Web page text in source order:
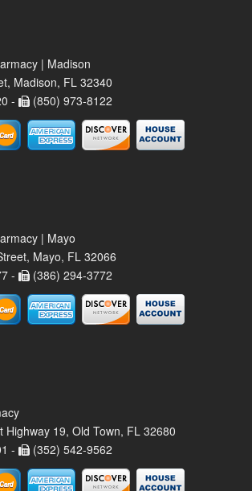
| Madison
Madison, FL 32340
-
(850) 973-8122
| Mayo
Mayo, FL 32066
-
(386) 294-3772
Highway 19, Old Town, FL 32680
-
(352) 542-9562